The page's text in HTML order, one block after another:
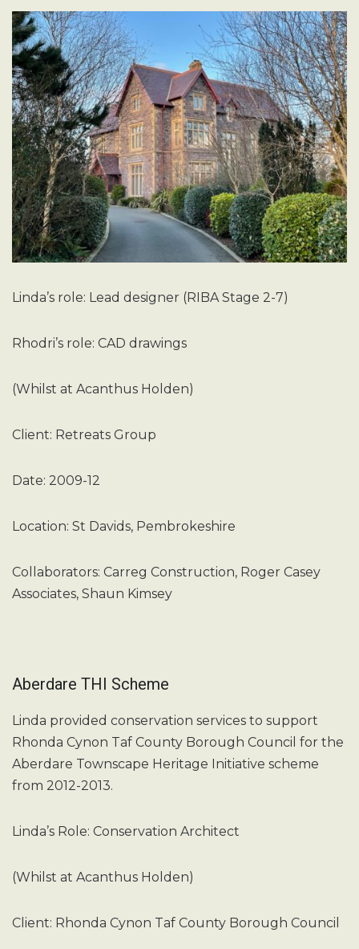
Linda’s role: Lead designer (RIBA Stage 2-7)
Rhodri’s role: CAD drawings
(Whilst at Acanthus Holden)
Client: Retreats Group
Date: 2009-12
Location: St Davids, Pembrokeshire
Collaborators: Carreg Construction, Roger Casey
Associates, Shaun Kimsey
Aberdare THI Scheme
Linda provided conservation services to support
Rhonda Cynon Taf County Borough Council for the
Aberdare Townscape Heritage Initiative scheme
from 2012-2013.
Linda’s Role: Conservation Architect
(Whilst at Acanthus Holden)
Client: Rhonda Cynon Taf County Borough Council